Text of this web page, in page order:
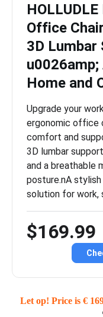
Office
3D Lumbar
Home and
Upgrade your
ergonomic office
comfort and
3D lumbar
and a breathable
posture.nA
solution for work,
$169.99
Let op! Price is €